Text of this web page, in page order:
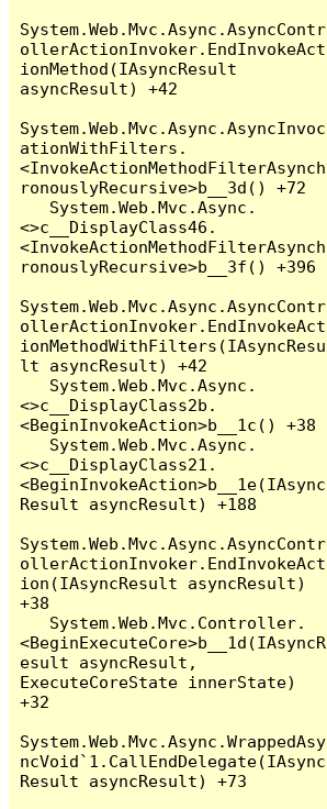
System.Web.Mvc.Async.AsyncContr
ollerActionInvoker.EndInvokeAct
ionMethod(IAsyncResult
asyncResult) +42
System.Web.Mvc.Async.AsyncInvoc
ationWithFilters.
<InvokeActionMethodFilterAsynch
ronouslyRecursive>b__3d() +72
<>c__DisplayClass46.
<InvokeActionMethodFilterAsynch
ronouslyRecursive>b__3f() +396
System.Web.Mvc.Async.AsyncContr
ollerActionInvoker.EndInvokeAct
ionMethodWithFilters(IAsyncResu
lt asyncResult) +42
<>c__DisplayClass2b.
<BeginInvokeAction>b__1c() +38
<>c__DisplayClass21.
<BeginInvokeAction>b__1e(IAsync
Result asyncResult) +188
System.Web.Mvc.Async.AsyncContr
ollerActionInvoker.EndInvokeAct
ion(IAsyncResult asyncResult)
+38
<BeginExecuteCore>b__1d(IAsyncR
esult asyncResult,
ExecuteCoreState innerState)
+32
System.Web.Mvc.Async.WrappedAsy
ncVoid`1.CallEndDelegate(IAsync
Result asyncResult) +73